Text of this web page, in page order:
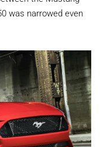
was narrowed even